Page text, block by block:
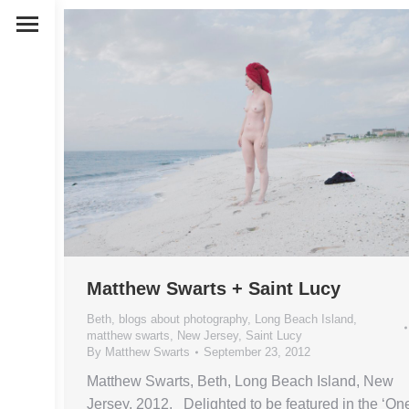
Matthew Swarts + Saint Lucy
Beth, blogs about photography, Long Beach Island ,
matthew swarts, New Jersey, Saint Lucy
By Matthew Swarts September 23, 2012
Matthew Swarts, Beth, Long Beach Island, New
Jersey, 2012. Delighted to be featured in the